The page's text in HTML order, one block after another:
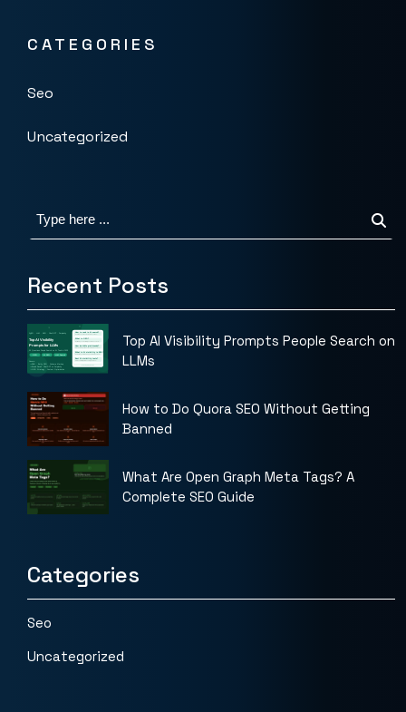
CATEGORIES
Seo
Uncategorized
Recent Posts
Top AI Visibility Prompts People Search on
LLMs
How to Do Quora SEO Without Getting
Banned
What Are Open Graph Meta Tags? A
Complete SEO Guide
Categories
Seo
Uncategorized